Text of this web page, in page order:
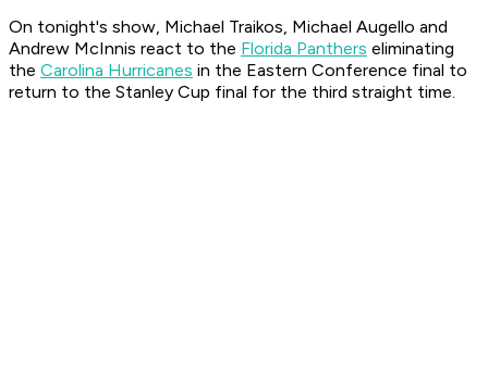
On tonight's show, Michael Traikos, Michael Augello and
Andrew McInnis react to the Florida Panthers eliminating
the Carolina Hurricanes in the Eastern Conference final to
return to the Stanley Cup final for the third straight time.